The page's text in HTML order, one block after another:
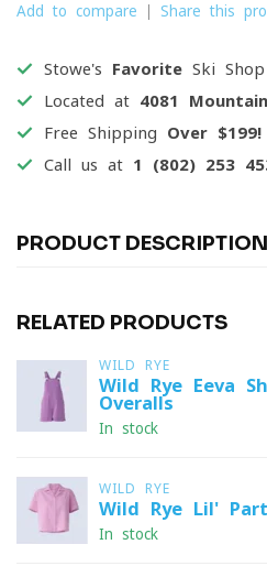
Add to compare Share this
Stowe's Favorite Ski Shop
Located at 4081
Free Shipping Over $199!
Call us at 1 (802) 253
PRODUCT DESCRIPTION
RELATED PRODUCTS
WILD RYE
Wild Rye Eeva
Overalls
In stock
WILD RYE
Wild Rye Lil'
In stock